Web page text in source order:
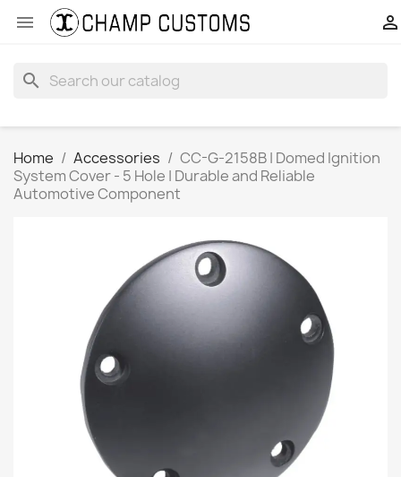
 
search
Home Accessories
CC-G-2158B | Domed Ignition
System Cover - 5 Hole | Durable and Reliable
Automotive Component